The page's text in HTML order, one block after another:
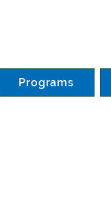
Programs